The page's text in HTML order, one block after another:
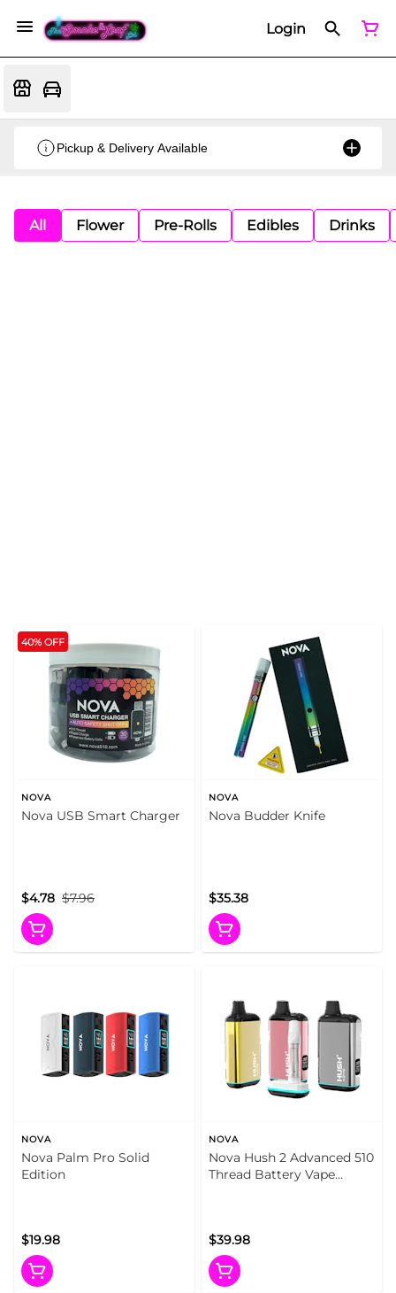
Login
Pickup & Delivery Available
All Flower Pre-Rolls Edibles Drinks
40% OFF
NOVA
Nova USB Smart Charger
$7.96
$4.78
NOVA
Nova Budder Knife
$35.38
NOVA
Nova Palm Pro Solid
Edition
$19.98
NOVA
Nova Hush 2 Advanced 510
Thread Battery Vape
$39.98